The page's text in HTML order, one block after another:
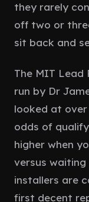
they rarely
off two or
sit back and
The MIT Lead
run by Dr
looked at
odds of
higher when
versus waiting
installers are
first decent